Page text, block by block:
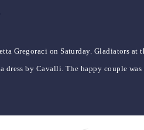
Gregoraci on Saturday. Gladiators
dress by Cavalli. The happy couple